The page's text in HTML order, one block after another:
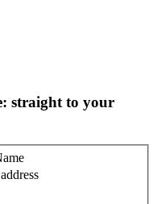
straight to your